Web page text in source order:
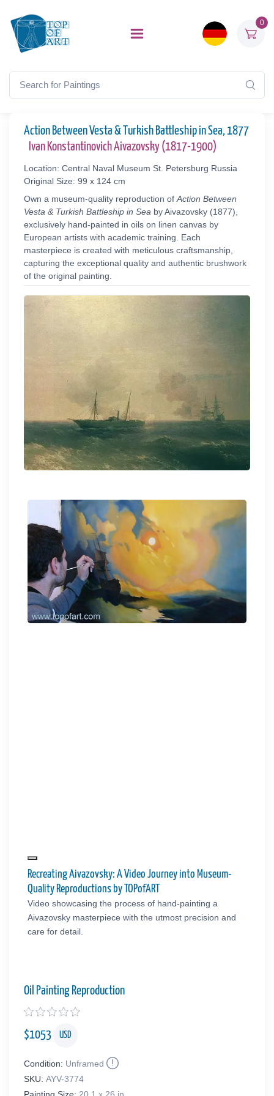
0
Action Between Vesta & Turkish Battleship in Sea, 1877
Ivan Konstantinovich Aivazovsky (1817-1900)
Location: Central Naval Museum St. Petersburg Russia
Original Size: 99 x 124 cm
Own a museum-quality reproduction of Action Between
Vesta & Turkish Battleship in Sea by Aivazovsky (1877),
exclusively hand-painted in oils on linen canvas by
European artists with academic training. Each
masterpiece is created with meticulous craftsmanship,
capturing the exceptional quality and authentic brushwork
of the original painting.
Recreating Aivazovsky: A Video Journey into Museum-
Quality Reproductions by TOPofART
Video showcasing the process of hand-painting a
Aivazovsky masterpiece with the utmost precision and
care for detail.
Oil Painting Reproduction
$1053 USD
Condition: Unframed
SKU: AYV-3774
Painting Size: 20.1 x 26 in